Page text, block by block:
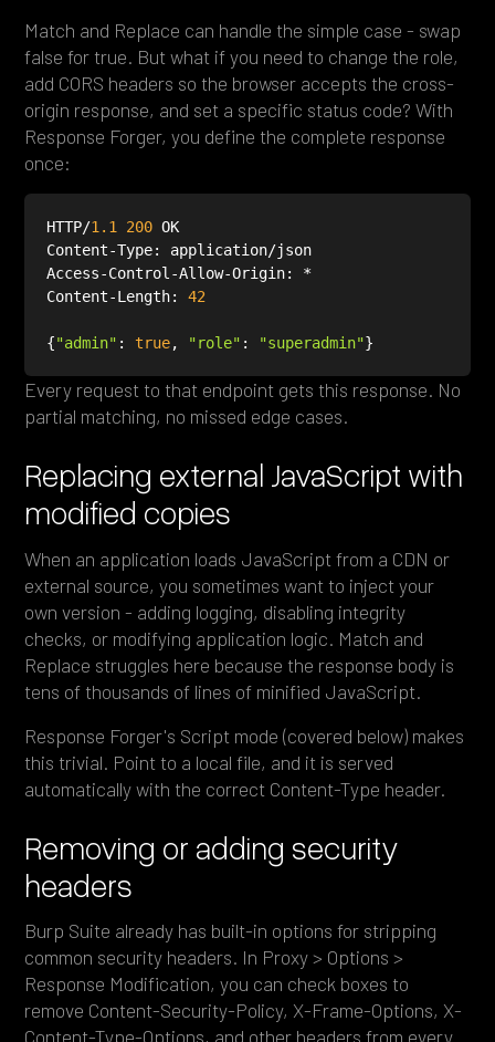
Match and Replace can handle the simple case - swap
false for true. But what if you need to change the role,
add CORS headers so the browser accepts the cross-
origin response, and set a specific status code? With
Response Forger, you define the complete response
once:
HTTP/1.1 200
OK
Content-Type: application/json
Content-Length: 42
{"admin" : true, "role" : "superadmin"
Every request to that endpoint gets this response. No
partial matching, no missed edge cases.
Replacing external JavaScript with
modified copies
When an application loads JavaScript from a CDN or
external source, you sometimes want to inject your
own version - adding logging, disabling integrity
checks, or modifying application logic. Match and
Replace struggles here because the response body is
tens of thousands of lines of minified JavaScript.
Response Forger's Script mode (covered below) makes
this trivial. Point to a local file, and it is served
automatically with the correct Content-Type header.
Removing or adding security
headers
Burp Suite already has built-in options for stripping
common security headers. In Proxy > Options >
Response Modification, you can check boxes to
remove Content-Security-Policy, X-Frame-Options, X-
Content-Type-Options, and other headers from every